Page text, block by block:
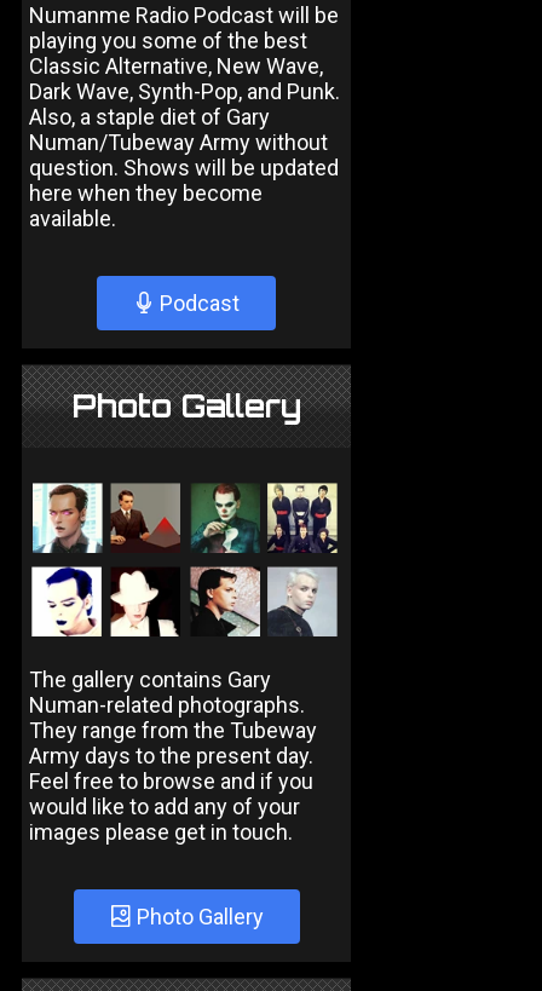
Numanme Radio Podcast will be
playing you some of the best
Classic Alternative, New Wave,
Dark Wave, Synth-Pop, and Punk.
Also, a staple diet of Gary
Numan/Tubeway Army without
question. Shows will be updated
here when they become
available.
Podcast
Photo Gallery
The gallery contains Gary
Numan-related photographs.
They range from the Tubeway
Army days to the present day.
Feel free to browse and if you
would like to add any of your
images please get in touch.
Photo Gallery